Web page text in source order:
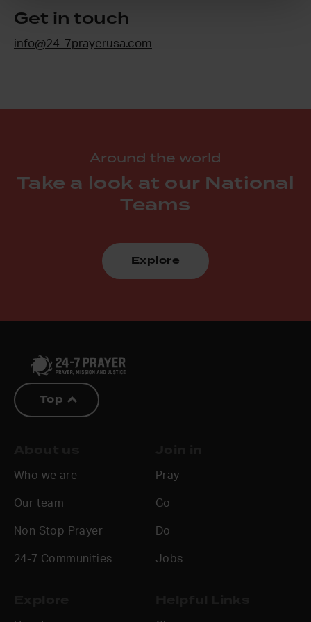
Get in touch
info@24-7prayerusa.com
Around the world
Take a look at our National
Teams
Explore
Top
Who we are
Our team
Non Stop Prayer
24-7 Communities
Pray
Go
Do
Jobs